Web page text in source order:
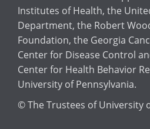
Institutes of Health, the
Department, the Robert
Foundation, the Georgia
Center for Disease Control
Center for Health Behavior
University of Pennsylvania.
© The Trustees of University